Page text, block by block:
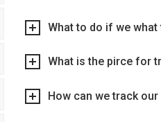
What to do if we what
What is the pirce for
How can we track